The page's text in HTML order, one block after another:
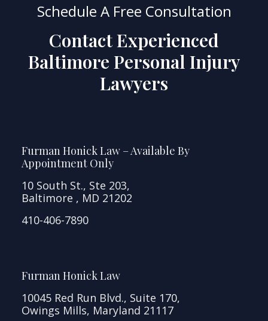
Schedule A Free Consultation
Contact Experienced
Baltimore Personal Injury
Lawyers
Furman Honick Law – Available By
Appointment Only
10 South St., Ste 203,
Baltimore , MD 21202
410-406-7890
Furman Honick Law
10045 Red Run Blvd., Suite 170,
Owings Mills, Maryland 21117